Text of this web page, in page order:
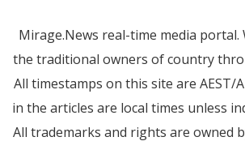
Mirage.News real-time media portal.
the traditional owners of country
All timestamps on this site are AEST/
in the articles are local times unless
All trademarks and rights are owned